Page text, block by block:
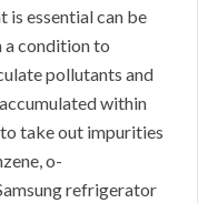
is essential can be
condition to
pollutants and
within
take out impurities
o-
refrigerator